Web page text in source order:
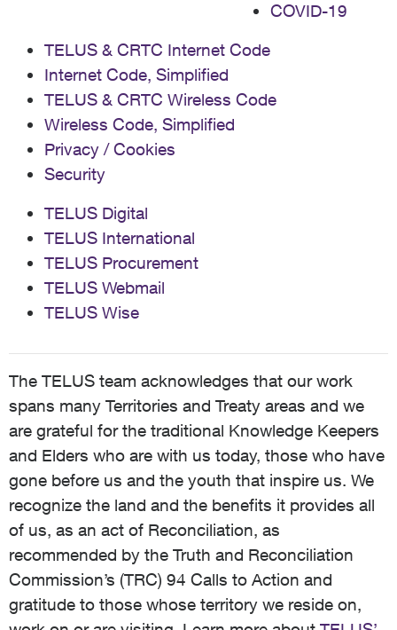
COVID-19
TELUS & CRTC Internet Code
Internet Code, Simplified
TELUS & CRTC Wireless Code
Wireless Code, Simplified
Privacy / Cookies
Security
TELUS Digital
TELUS International
TELUS Procurement
TELUS Webmail
TELUS Wise
The TELUS team acknowledges that our work
spans many Territories and Treaty areas and we
are grateful for the traditional Knowledge Keepers
and Elders who are with us today, those who have
gone before us and the youth that inspire us. We
recognize the land and the benefits it provides all
of us, as an act of Reconciliation, as
recommended by the Truth and Reconciliation
Commission’s (TRC) 94 Calls to Action and
gratitude to those whose territory we reside on,